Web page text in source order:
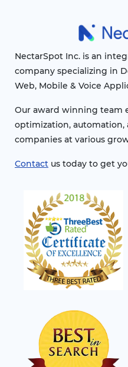
NectarSpot Inc. is an
company specializing in
Web, Mobile & Voice
Our award winning team
optimization, automation,
companies at various
Contact us today to get